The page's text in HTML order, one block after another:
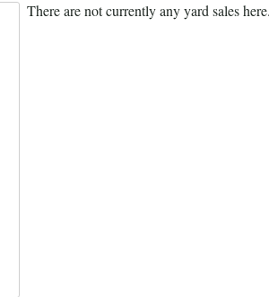
There are not currently any yard sales